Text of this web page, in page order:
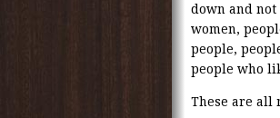
down and
women,
people,
people who
These are all